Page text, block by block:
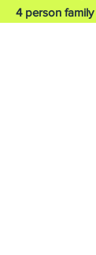
4 person